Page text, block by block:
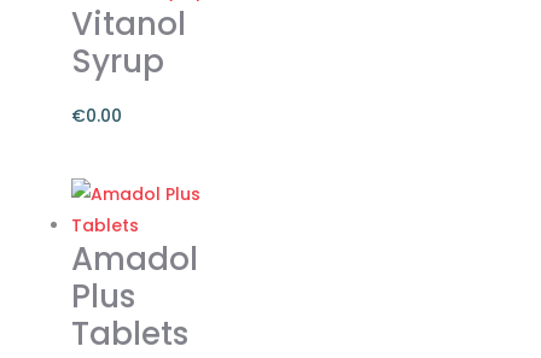
Vitanol
Syrup
€0.00
Amadol
Plus
Tablets